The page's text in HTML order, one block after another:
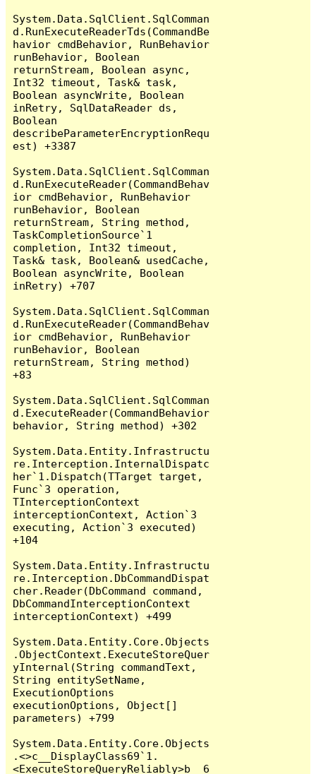
System.Data.SqlClient.SqlComman
d.RunExecuteReaderTds(CommandBe
havior cmdBehavior, RunBehavior
runBehavior, Boolean
returnStream, Boolean async,
Int32 timeout, Task& task,
Boolean asyncWrite, Boolean
inRetry, SqlDataReader ds,
Boolean
describeParameterEncryptionRequ
est) +3387
System.Data.SqlClient.SqlComman
d.RunExecuteReader(CommandBehav
ior cmdBehavior, RunBehavior
runBehavior, Boolean
returnStream, String method,
TaskCompletionSource`1
completion, Int32 timeout,
Task& task, Boolean& usedCache,
Boolean asyncWrite, Boolean
inRetry) +707
System.Data.SqlClient.SqlComman
d.RunExecuteReader(CommandBehav
ior cmdBehavior, RunBehavior
runBehavior, Boolean
returnStream, String method)
+83
System.Data.SqlClient.SqlComman
d.ExecuteReader(CommandBehavior
behavior, String method) +302
System.Data.Entity.Infrastructu
re.Interception.InternalDispatc
her`1.Dispatch(TTarget target,
Func`3 operation,
TInterceptionContext
interceptionContext, Action`3
executing, Action`3 executed)
+104
System.Data.Entity.Infrastructu
re.Interception.DbCommandDispat
cher.Reader(DbCommand command,
DbCommandInterceptionContext
interceptionContext) +499
System.Data.Entity.Core.Objects
.ObjectContext.ExecuteStoreQuer
yInternal(String commandText,
String entitySetName,
ExecutionOptions
executionOptions, Object[]
parameters) +799
System.Data.Entity.Core.Objects
.<>c__DisplayClass69`1.
<ExecuteStoreQueryReliably>b__6